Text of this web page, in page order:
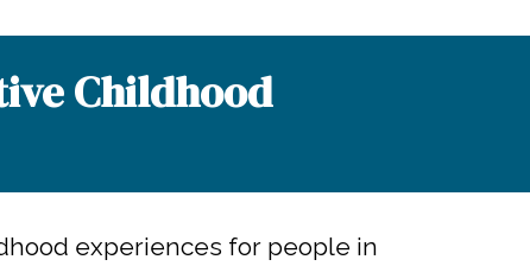
Childhood
experiences for people in